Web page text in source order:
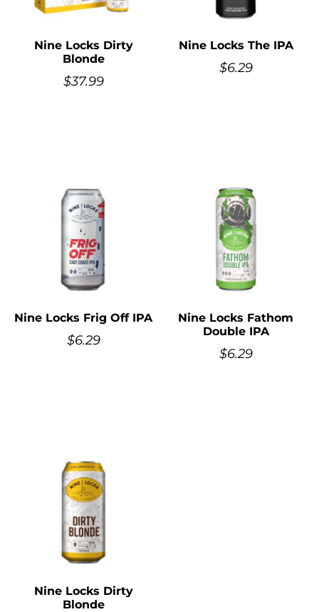
Nine Locks Dirty
Blonde
$37.99
Nine Locks The IPA
$6.29
Nine Locks Frig Off IPA
$6.29
Nine Locks Fathom
Double IPA
$6.29
Nine Locks Dirty
Blonde